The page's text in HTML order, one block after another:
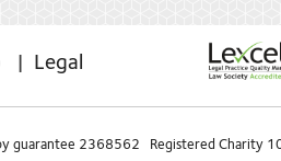
Legal
guarantee 2368562 Registered Charity